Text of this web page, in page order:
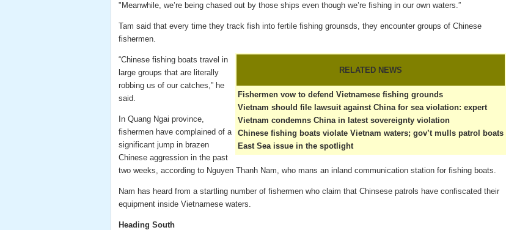
"Meanwhile, we’re being chased out by those ships even though we’re fishing in our own waters.”
Tam said that every time they track fish into fertile fishing grounsds, they encounter groups of Chinese
fishermen.
RELATED NEWS
Fishermen vow to defend Vietnamese fishing grounds
Vietnam should file lawsuit against China for sea violation: expert
Vietnam condemns China in latest sovereignty violation
Chinese fishing boats violate Vietnam waters; gov’t mulls patrol boats
East Sea issue in the spotlight
“Chinese fishing boats travel in
large groups that are literally
robbing us of our catches,” he
said.
In Quang Ngai province,
fishermen have complained of a
significant jump in brazen
Chinese aggression in the past
two weeks, according to Nguyen Thanh Nam, who mans an inland communication station for fishing boats.
Nam has heard from a startling number of fishermen who claim that Chinsese patrols have confiscated their
equipment inside Vietnamese waters.
Heading South